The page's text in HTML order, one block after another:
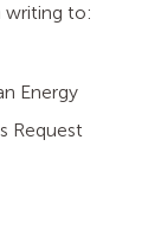
writing to:
Energy
Request